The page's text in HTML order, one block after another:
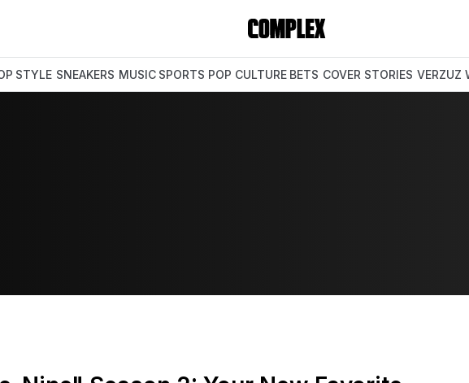
STYLE SNEAKERS MUSIC SPORTS POP CULTURE BETS COVER STORIES VERZUZ